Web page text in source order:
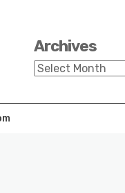
Archives
Archives